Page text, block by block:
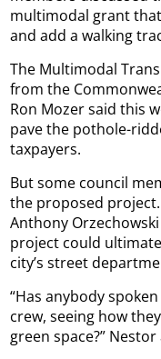
multimodal grant
and add a walking
The Multimodal
from the
Ron Mozer said this
pave the pothole-
taxpayers.
But some council
the proposed
Anthony
project could
city’s street
“Has anybody
crew, seeing how
green space?” Nestor